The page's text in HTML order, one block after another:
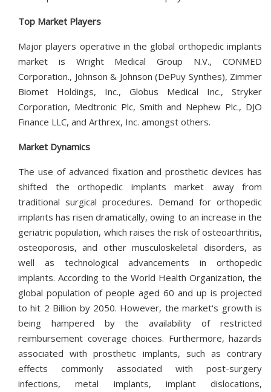
Top Market Players
Major players operative in the global orthopedic implants
market is Wright Medical Group N.V., CONMED
Corporation., Johnson & Johnson (DePuy Synthes), Zimmer
Biomet Holdings, Inc., Globus Medical Inc., Stryker
Corporation, Medtronic Plc, Smith and Nephew Plc., DJO
Finance LLC, and Arthrex, Inc. amongst others.
Market Dynamics
The use of advanced fixation and prosthetic devices has
shifted the orthopedic implants market away from
traditional surgical procedures. Demand for orthopedic
implants has risen dramatically, owing to an increase in the
geriatric population, which raises the risk of osteoarthritis,
osteoporosis, and other musculoskeletal disorders, as
well as technological advancements in orthopedic
implants. According to the World Health Organization, the
global population of people aged 60 and up is projected
to hit 2 Billion by 2050. However, the market's growth is
being hampered by the availability of restricted
reimbursement coverage choices. Furthermore, hazards
associated with prosthetic implants, such as contrary
effects commonly associated with post-surgery
infections, metal implants, implant dislocations,